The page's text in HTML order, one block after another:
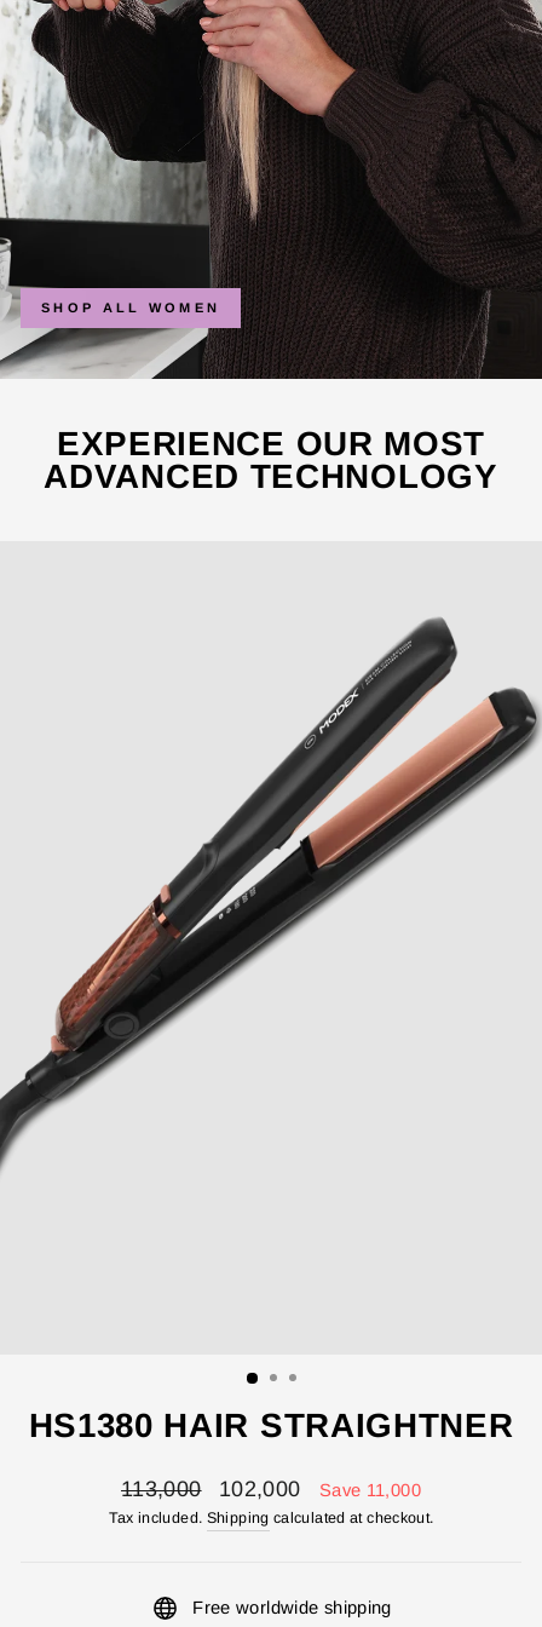
SHOP ALL WOMEN
EXPERIENCE OUR MOST
ADVANCED TECHNOLOGY
HS1380 HAIR STRAIGHTNER
Regular
price
113,000
Sale
price
102,000 Save 11,000
Tax included. Shipping calculated at checkout.
Free worldwide shipping